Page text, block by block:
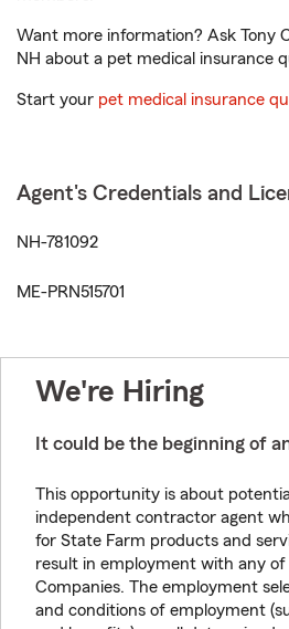
Want more information? Ask Tony
NH about a pet medical insurance
Start your pet medical insurance
Agent's Credentials and
NH-781092
ME-PRN515701
We're Hiring
It could be the beginning of
This opportunity is about
independent contractor agent
for State Farm products and
result in employment with any
Companies. The employment
and conditions of employment